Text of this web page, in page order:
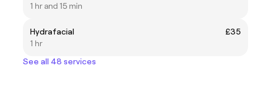
1 hr and 15 min
Hydrafacial
£35
1 hr
See all 48 services